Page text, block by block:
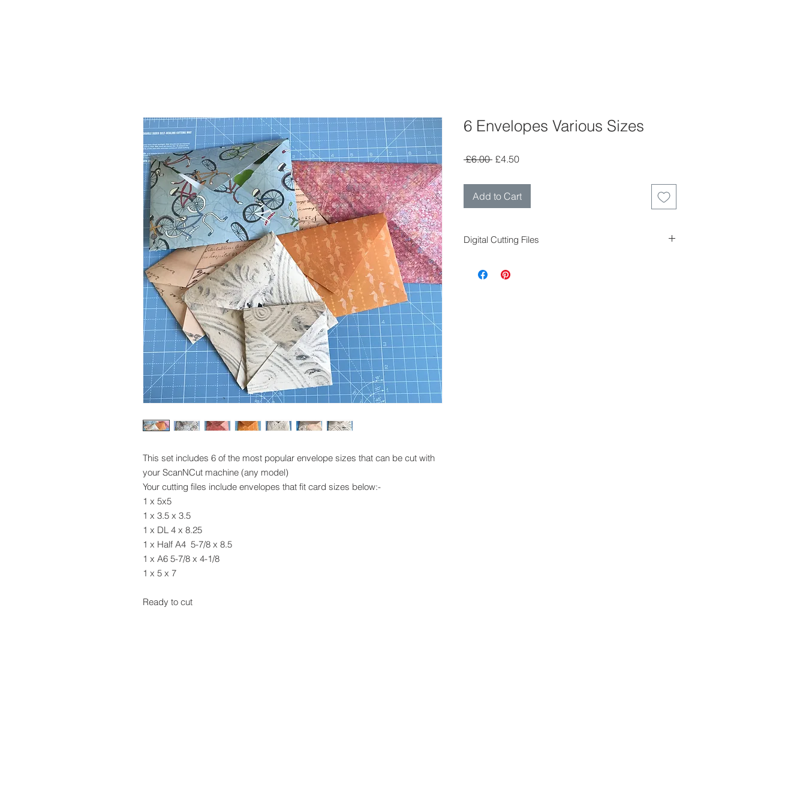
This set includes 6 of the most popular envelope sizes that can be cut with
your ScanNCut machine (any model)
Your cutting files include envelopes that fit card sizes below:-
1 x 5x5
1 x 3.5 x 3.5
1 x DL 4 x 8.25
1 x Half A4 5-7/8 x 8.5
1 x A6 5-7/8 x 4-1/8
1 x 5 x 7
Ready to cut
6 Envelopes Various Sizes
£6.00 Regular
£4.50Sale
Add to Cart
Digital Cutting Files
exchanged.